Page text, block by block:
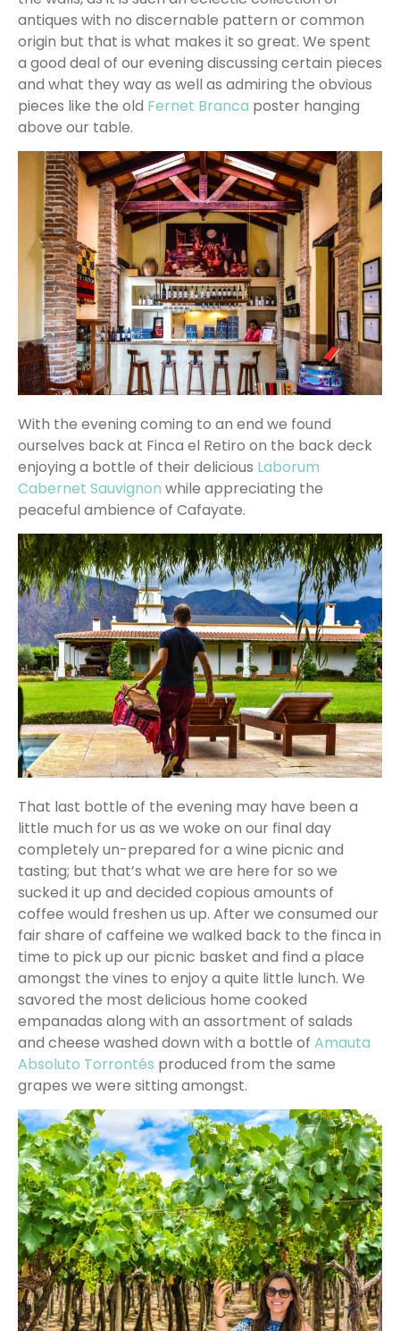
antiques with no discernable pattern or common
origin but that is what makes it so great. We spent
a good deal of our evening discussing certain pieces
and what they way as well as admiring the obvious
pieces like the old Fernet Branca poster hanging
above our table.
With the evening coming to an end we found
ourselves back at Finca el Retiro on the back deck
enjoying a bottle of their delicious Laborum
Cabernet Sauvignon while appreciating the
peaceful ambience of Cafayate.
That last bottle of the evening may have been a
little much for us as we woke on our final day
completely un-prepared for a wine picnic and
tasting; but that’s what we are here for so we
sucked it up and decided copious amounts of
coffee would freshen us up. After we consumed our
fair share of caffeine we walked back to the finca in
time to pick up our picnic basket and find a place
amongst the vines to enjoy a quite little lunch. We
savored the most delicious home cooked
empanadas along with an assortment of salads
and cheese washed down with a bottle of Amauta
Absoluto Torrontés produced from the same
grapes we were sitting amongst.